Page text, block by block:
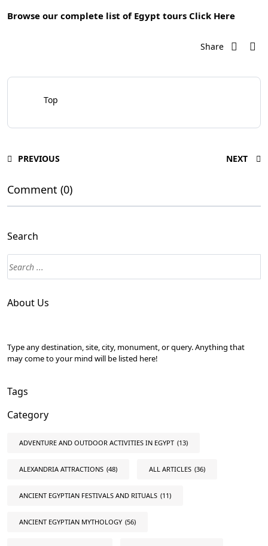
Browse our complete list of Egypt tours Click Here
Share
Top
PREVIOUS NEXT
Comment (0)
Search
About Us
Type any destination, site, city, monument, or query. Anything that
may come to your mind will be listed here!
Tags
Category
ADVENTURE AND OUTDOOR ACTIVITIES IN EGYPT (13)
ALEXANDRIA ATTRACTIONS (48) ALL ARTICLES (36)
ANCIENT EGYPTIAN FESTIVALS AND RITUALS (11)
ANCIENT EGYPTIAN MYTHOLOGY (56)